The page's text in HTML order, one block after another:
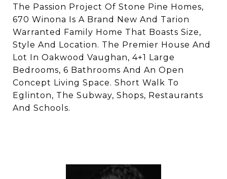
The Passion Project Of Stone Pine Homes,
670 Winona Is A Brand New And Tarion
Warranted Family Home That Boasts Size,
Style And Location. The Premier House And
Lot In Oakwood Vaughan, 4+1 Large
Bedrooms, 6 Bathrooms And An Open
Concept Living Space. Short Walk To
Eglinton, The Subway, Shops, Restaurants
And Schools.